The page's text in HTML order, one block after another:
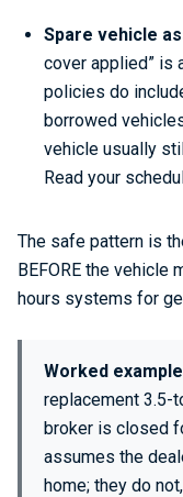
Spare vehicle
cover applied” is
policies do
borrowed
vehicle usually
Read your
The safe pattern is
BEFORE the vehicle
hours systems for
Worked
replacement 3.5-
broker is closed
assumes the
home; they do